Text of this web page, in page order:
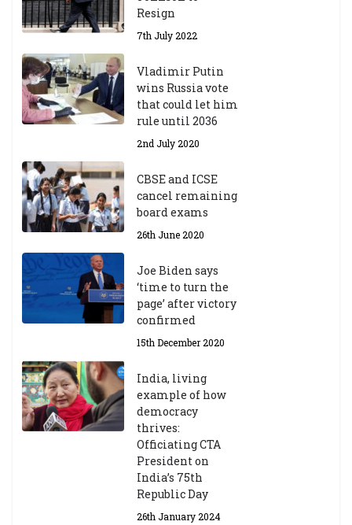
Resign
7th July 2022
Vladimir Putin
wins Russia vote
that could let him
rule until 2036
2nd July 2020
CBSE and ICSE
cancel remaining
board exams
26th June 2020
Joe Biden says
‘time to turn the
page’ after victory
confirmed
15th December 2020
India, living
example of how
democracy
thrives:
Officiating CTA
President on
India’s 75th
Republic Day
26th January 2024